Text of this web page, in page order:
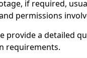
if required,
permissions
provide a detailed
requirements.